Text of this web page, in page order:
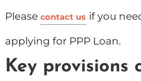
Please contact us if you
applying for PPP Loan.
Key provisions